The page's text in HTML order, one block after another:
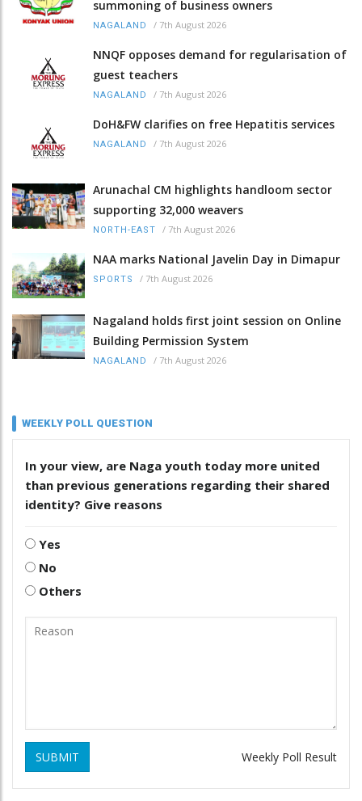
summoning of business owners
NAGALAND / 7th August 2026
NNQF opposes demand for regularisation of
guest teachers
NAGALAND / 7th August 2026
DoH&FW clarifies on free Hepatitis services
NAGALAND / 7th August 2026
Arunachal CM highlights handloom sector
supporting 32,000 weavers
NORTH-EAST / 7th August 2026
NAA marks National Javelin Day in Dimapur
SPORTS / 7th August 2026
Nagaland holds first joint session on Online
Building Permission System
NAGALAND / 7th August 2026
WEEKLY POLL QUESTION
In your view, are Naga youth today more united
than previous generations regarding their shared
identity? Give reasons
Yes
No
Others
SUBMIT Weekly Poll Result